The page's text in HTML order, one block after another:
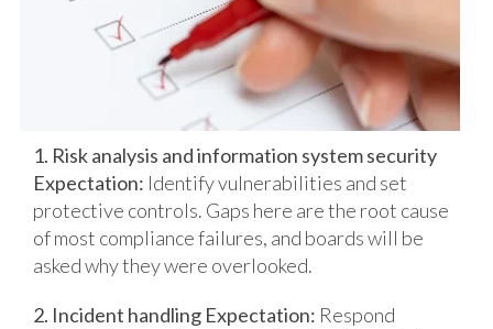
1. Risk analysis and information system security
Expectation: Identify vulnerabilities and set
protective controls. Gaps here are the root cause
of most compliance failures, and boards will be
asked why they were overlooked.
2. Incident handling Expectation: Respond